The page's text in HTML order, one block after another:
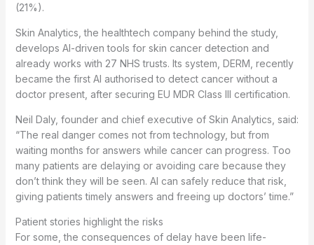
(21%).
Skin Analytics, the healthtech company behind the study,
develops AI-driven tools for skin cancer detection and
already works with 27 NHS trusts. Its system, DERM, recently
became the first AI authorised to detect cancer without a
doctor present, after securing EU MDR Class III certification.
Neil Daly, founder and chief executive of Skin Analytics, said:
“The real danger comes not from technology, but from
waiting months for answers while cancer can progress. Too
many patients are delaying or avoiding care because they
don’t think they will be seen. AI can safely reduce that risk,
giving patients timely answers and freeing up doctors’ time.”
Patient stories highlight the risks
For some, the consequences of delay have been life-